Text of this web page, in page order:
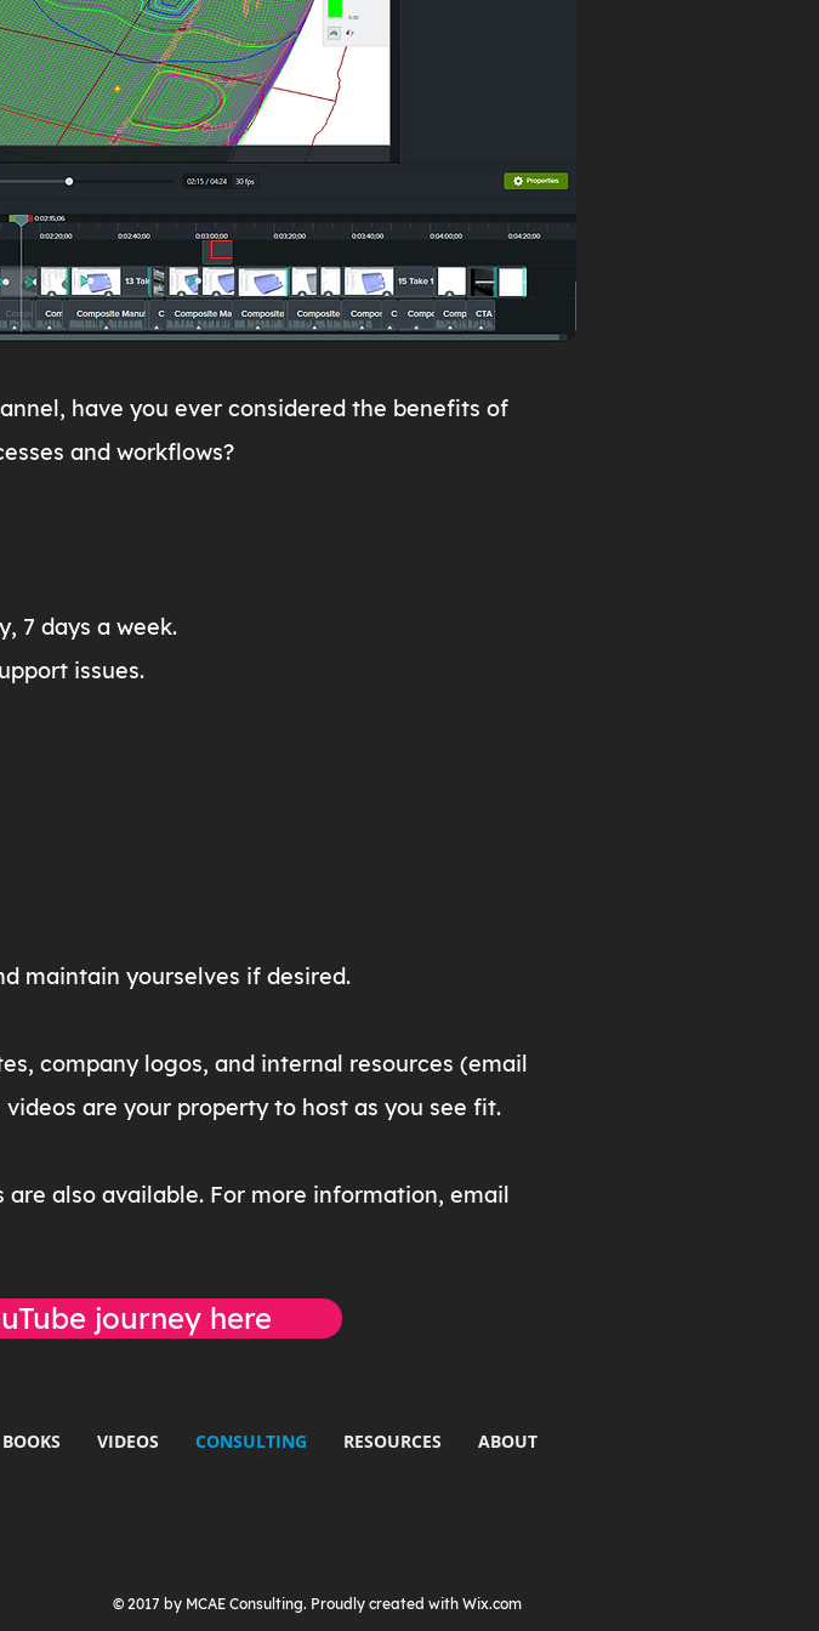
have you ever considered the benefits of
and workflows?
7 days a week.
issues.
maintain yourselves if desired.
company logos, and internal resources (email
are your property to host as you see fit.
also available. For more information, email
journey here
BOOKS VIDEOS CONSULTING RESOURCES ABOUT
© 2017 by MCAE Consulting. Proudly created with Wix.com